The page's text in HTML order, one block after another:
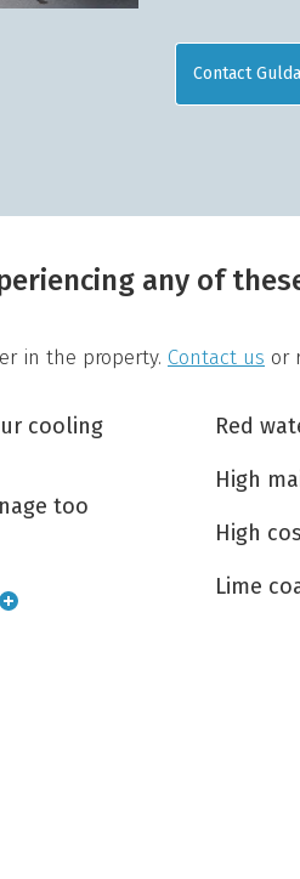
Contact
any of
in the property. Contact us or
cooling
too
Red
High
High
Lime